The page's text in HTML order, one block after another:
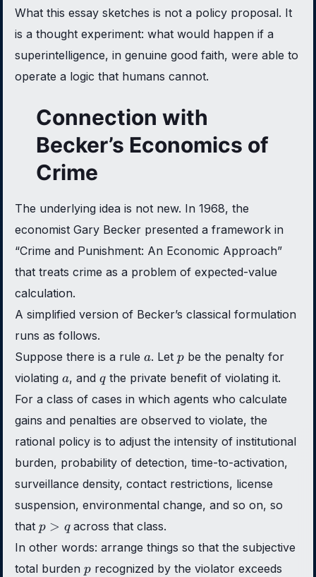
What this essay sketches is not a policy proposal. It
is a thought experiment: what would happen if a
superintelligence, in genuine good faith, were able to
operate a logic that humans cannot.
Connection with
Becker’s Economics of
Crime
The underlying idea is not new. In 1968, the
economist Gary Becker presented a framework in
“Crime and Punishment: An Economic Approach”
that treats crime as a problem of expected-value
calculation.
A simplified version of Becker’s classical formulation
runs as follows.
Suppose there is a rule a
a. Let p
p be the penalty for
violating a
a, and q
qthe private benefit of violating it.
For a class of cases in which agents who calculate
gains and penalties are observed to violate, the
rational policy is to adjust the intensity of institutional
burden, probability of detection, time-to-activation,
surveillance density, contact restrictions, license
suspension, environmental change, and so on, so
that p
>
q
p > qacross that class.
In other words: arrange things so that the subjective
total burden p
p recognized by the violator exceeds